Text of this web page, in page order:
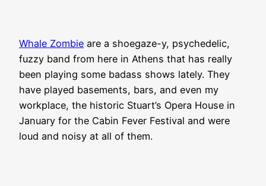
Whale Zombie are a shoegaze-y, psychedelic,
fuzzy band from here in Athens that has really
been playing some badass shows lately. They
have played basements, bars, and even my
workplace, the historic Stuart’s Opera House in
January for the Cabin Fever Festival and were
loud and noisy at all of them.